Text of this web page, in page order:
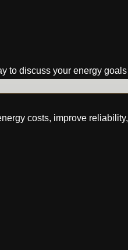
to discuss your energy
costs, improve